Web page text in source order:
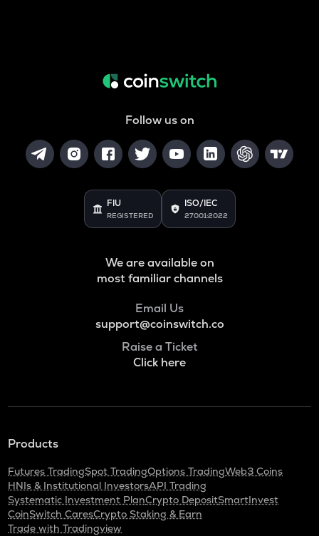
Follow us on
FIU
REGISTERED
ISO/IEC
27001:2022
We are available on
most familiar channels
Email Us
support@coinswitch.co
Raise a Ticket
Click here
Products
Futures TradingSpot TradingOptions TradingWeb3 Coins
HNIs & Institutional InvestorsAPI Trading
Systematic Investment PlanCrypto DepositSmartInvest
CoinSwitch CaresCrypto Staking & Earn
Trade with Tradingview